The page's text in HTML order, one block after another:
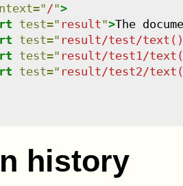
=" /">
test=" result">The
test=" result/test/
test=" result/test1/
test=" result/test2/
history